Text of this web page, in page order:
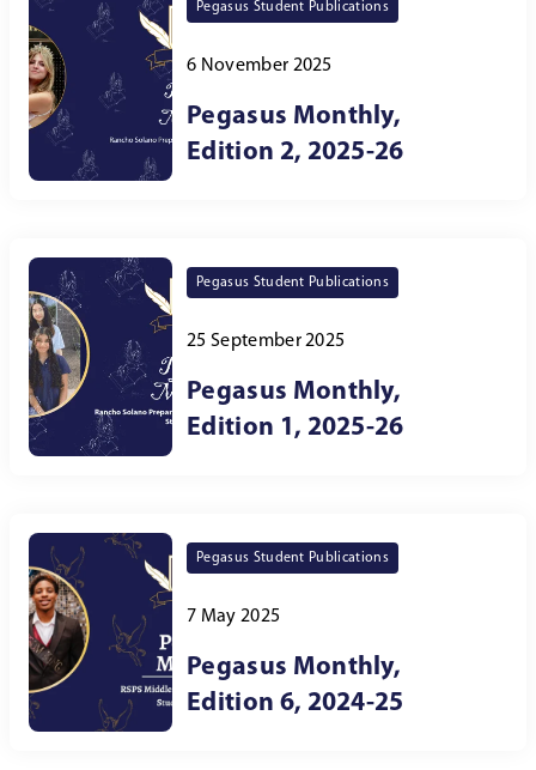
Pegasus Student Publications
6 November 2025
Pegasus Monthly,
Edition 2, 2025-26
Pegasus Student Publications
25 September 2025
Pegasus Monthly,
Edition 1, 2025-26
Pegasus Student Publications
7 May 2025
Pegasus Monthly,
Edition 6, 2024-25